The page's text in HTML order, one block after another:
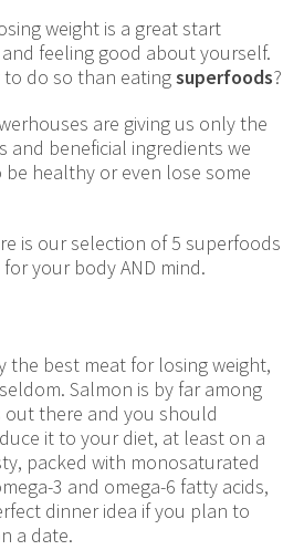
weight is a great start
feeling good about yourself.
do so than eatingsuperfoods?
are giving us only the
and beneficial ingredients we
healthy or even lose some
is our selection of 5 superfoods
your body AND mind.
the best meat for losing weight,
Salmon is by far among
there and you should
it to your diet, at least on a
packed with monosaturated
3 and omega-6 fatty acids,
dinner idea if you plan to
a date.